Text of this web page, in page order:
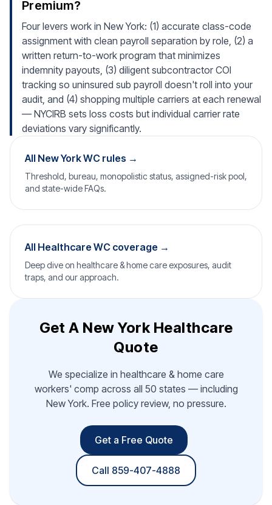
Premium?
Four levers work in New York: (1) accurate class-code
assignment with clean payroll separation by role, (2) a
written return-to-work program that minimizes
indemnity payouts, (3) diligent subcontractor COI
tracking so uninsured sub payroll doesn't roll into your
audit, and (4) shopping multiple carriers at each renewal
— NYCIRB sets loss costs but individual carrier rate
deviations vary significantly.
All New York WC rules →
Threshold, bureau, monopolistic status, assigned-risk pool,
and state-wide FAQs.
All Healthcare WC coverage →
Deep dive on healthcare & home care exposures, audit
traps, and our approach.
Get A New York Healthcare
Quote
We specialize in healthcare & home care
workers' comp across all 50 states — including
New York. Free policy review, no pressure.
Get a Free Quote
Call 859-407-4888